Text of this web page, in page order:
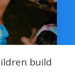
on Israel
Virginia
Cohort
Dashboard
build